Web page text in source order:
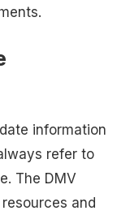
information
refer to
The DMV
and